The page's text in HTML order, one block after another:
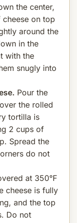
the center,
on top
around the
in the
with the
snugly into
Pour the
the rolled
tortilla is
2 cups of
Spread the
do not
at 350°F
cheese is fully
and the top
Do not